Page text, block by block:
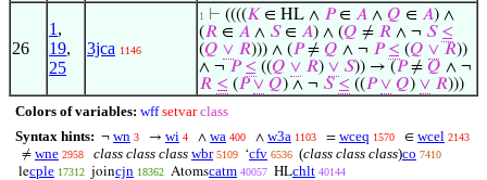
26
1 ,
19,
25
3jca 1146
1 ⊢ ((((𝐾 ∈ HL ∧ 𝑃∈ 𝐴 ∧ 𝑄 ∈ 𝐴) ∧
(𝑅 ∈ 𝐴 ∧ 𝑆∈ 𝐴) ∧ (𝑄 ≠ 𝑅 ∧ ¬ 𝑆 ≤
(𝑄 ∨ 𝑅))) ∧ (𝑃≠ 𝑄 ∧ ¬ 𝑃 ≤ (𝑄 ∨ 𝑅))
∧ ¬ 𝑃 ≤ ((𝑄 ∨ 𝑅) ∨ 𝑆)) → (𝑃≠ 𝑄 ∧ ¬
𝑅 ≤ (𝑃 ∨ 𝑄) ∧ ¬ 𝑆 ≤ ((𝑃 ∨ 𝑄) ∨ 𝑅)))
Colors of variables: wff setvar class
Syntax hints: ¬ wn 3 → wi 4 ∧ wa 400 ∧ w3a 1103 = wceq 1570 ∈ wcel 2143
≠ wne 2958 class class class wbr 5109 ‘cfv 6536 (class class class)co 7410
lecple 17312 joincjn 18362 Atomscatm 40057 HLchlt 40144